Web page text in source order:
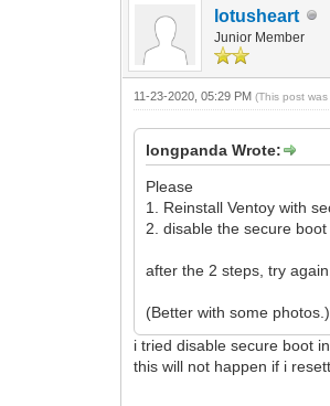
lotusheart
Junior Member
11-23-2020, 05:29 PM(This post
longpanda Wrote:
Please
1. Reinstall Ventoy with
2. disable the secure
after the 2 steps, try again.
(Better with some photos.)
i tried disable secure boot
this will not happen if i